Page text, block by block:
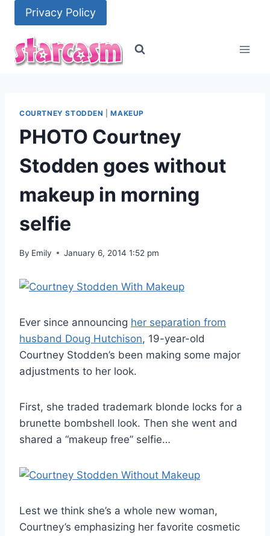
content
Privacy Policy
COURTNEY STODDEN |MAKEUP
PHOTO Courtney
Stodden goes without
makeup in morning
selfie
By Emily January 6, 2014 1:52 pm
Ever since announcing her separation from
husband Doug Hutchison, 19-year-old
Courtney Stodden’s been making some major
adjustments to her look.
First, she traded trademark blonde locks for a
brunette bombshell look. Then she went and
shared a “makeup free” selfie…
Lest we think she’s a whole new woman,
Courtney’s emphasizing her favorite cosmetic